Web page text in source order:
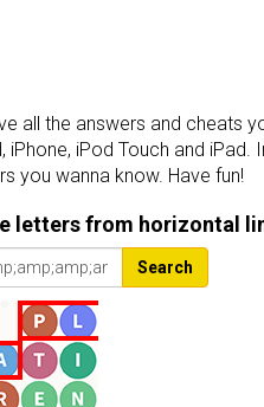
all the answers and cheats
iPhone, iPod Touch and
you wanna know. Have fun!
letters from horizontal
Search